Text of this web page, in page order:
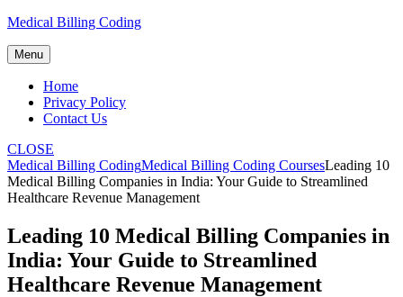
Skip
content
Medical Billing Coding
Menu
Home
Privacy Policy
Contact Us
CLOSE
Medical Billing CodingMedical Billing Coding CoursesLeading 10
Medical Billing Companies in India: Your Guide to Streamlined
Healthcare Revenue Management
Leading 10 Medical Billing Companies in
India: Your Guide to Streamlined
Healthcare Revenue Management